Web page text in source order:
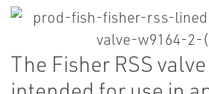
The Fisher RSS